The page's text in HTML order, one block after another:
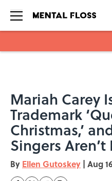
Mariah Carey
Trademark
Christmas,’
Singers
By Ellen Gutoskey | Aug